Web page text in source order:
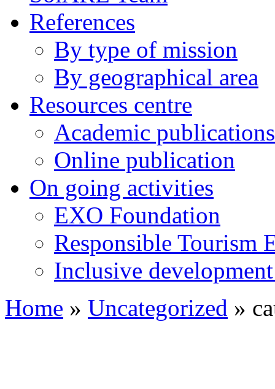
References
By type of mission
By geographical area
Resources centre
Academic publications
Online publication
On going activities
EXO Foundation
Responsible Tourism
Inclusive
Home » Uncategorized »